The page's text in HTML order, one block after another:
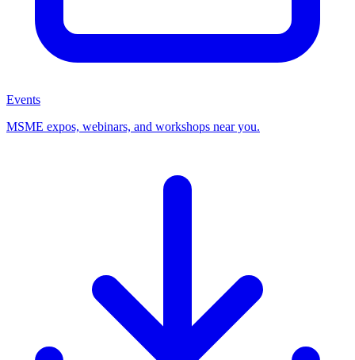
Events
MSME expos, webinars, and workshops near you.